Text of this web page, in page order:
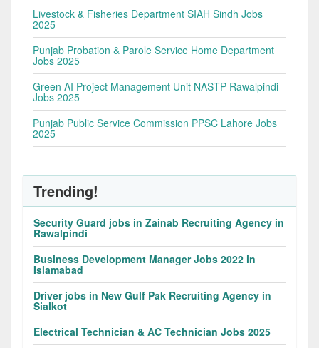
Livestock & Fisheries Department SIAH Sindh Jobs
2025
Punjab Probation & Parole Service Home Department
Jobs 2025
Green AI Project Management Unit NASTP Rawalpindi
Jobs 2025
Punjab Public Service Commission PPSC Lahore Jobs
2025
Trending!
Security Guard jobs in Zainab Recruiting Agency in
Rawalpindi
Business Development Manager Jobs 2022 in
Islamabad
Driver jobs in New Gulf Pak Recruiting Agency in
Sialkot
Electrical Technician & AC Technician Jobs 2025